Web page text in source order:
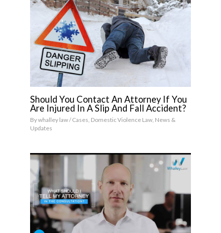
Should You Contact An Attorney If You
Are Injured In A Slip And Fall Accident?
Bywhalley law/Cases, Domestic Violence Law, News &
Updates